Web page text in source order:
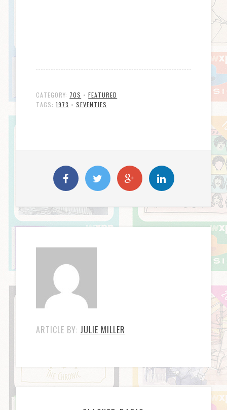
CATEGORY: 70S •FEATURED
TAGS:1973 •SEVENTIES
ARTICLE BY: JULIE MILLER